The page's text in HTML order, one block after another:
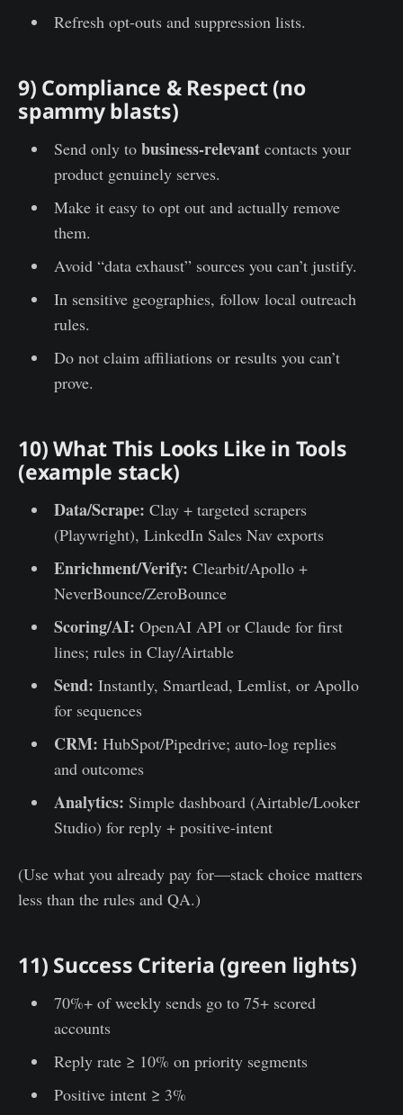
Refresh opt-outs and suppression lists.
9) Compliance & Respect (no
spammy blasts)
Send only to business-relevantcontacts your
product genuinely serves.
Make it easy to opt out and actually remove
them.
Avoid “data exhaust” sources you can’t justify.
In sensitive geographies, follow local outreach
rules.
Do not claim affiliations or results you can’t
prove.
10) What This Looks Like in Tools
(example stack)
Data/Scrape: Clay + targeted scrapers
(Playwright), LinkedIn Sales Nav exports
Enrichment/Verify: Clearbit/Apollo +
NeverBounce/ZeroBounce
Scoring/AI: OpenAI API or Claude for first
lines; rules in Clay/Airtable
Send: Instantly, Smartlead, Lemlist, or Apollo
for sequences
CRM: HubSpot/Pipedrive; auto-log replies
and outcomes
Analytics: Simple dashboard (Airtable/Looker
Studio) for reply + positive-intent
(Use what you already pay for—stack choice matters
less than the rules and QA.)
11) Success Criteria (green lights)
70%+ of weekly sends go to 75+ scored
accounts
Reply rate ≥ 10% on priority segments
Positive intent ≥ 3%